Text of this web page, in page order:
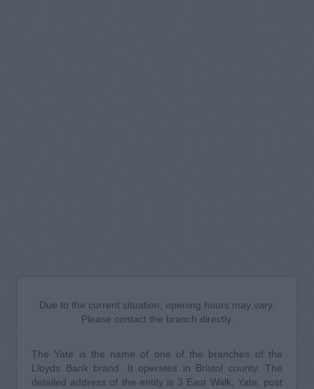
Due to the current situation, opening hours may vary.
Please contact the branch directly.
The Yate is the name of one of the branches of the
Lloyds Bank brand. It operates in Bristol county. The
detailed address of the entity is 3 East Walk, Yate, post